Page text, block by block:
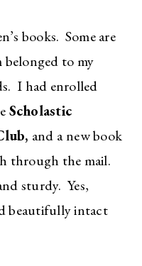
books. Some are
to my
I had enrolled
Scholastic
and a new book
through the mail.
sturdy. Yes,
beautifully intact